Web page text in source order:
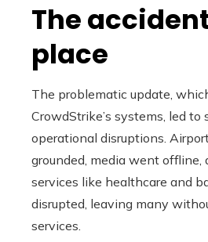
The
place
The problematic update,
CrowdStrike’s systems, led to
operational disruptions.
grounded, media went offline,
services like healthcare and
disrupted, leaving many
services.